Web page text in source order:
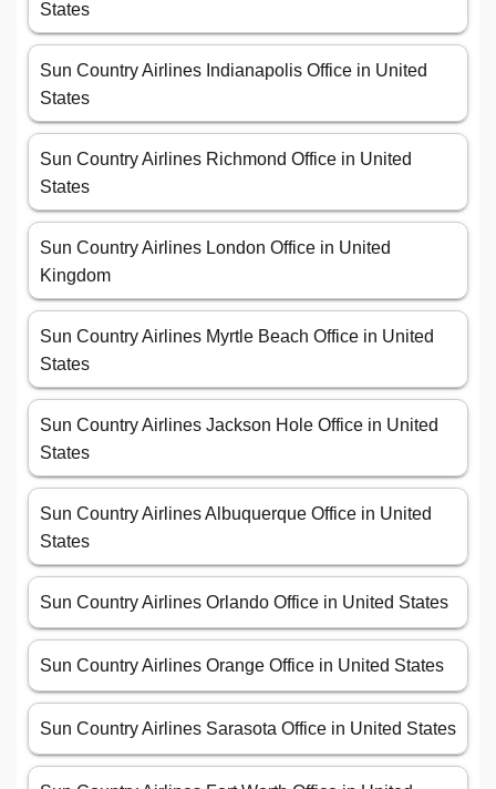
States
Sun Country Airlines Indianapolis Office in United
States
Sun Country Airlines Richmond Office in United
States
Sun Country Airlines London Office in United
Kingdom
Sun Country Airlines Myrtle Beach Office in United
States
Sun Country Airlines Jackson Hole Office in United
States
Sun Country Airlines Albuquerque Office in United
States
Sun Country Airlines Orlando Office in United States
Sun Country Airlines Orange Office in United States
Sun Country Airlines Sarasota Office in United States